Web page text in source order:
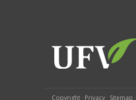
Copyright · Privacy · Sitemap ·